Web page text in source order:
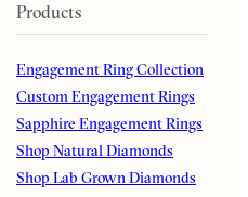
Products
Engagement Ring Collection
Custom Engagement Rings
Sapphire Engagement Rings
Shop Natural Diamonds
Shop Lab Grown Diamonds